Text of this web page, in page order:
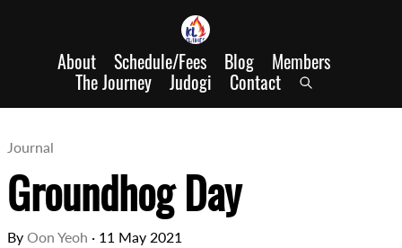
About Schedule/Fees Blog Members
The Journey Judogi Contact
Journal
Groundhog Day
By Oon Yeoh · 11 May 2021